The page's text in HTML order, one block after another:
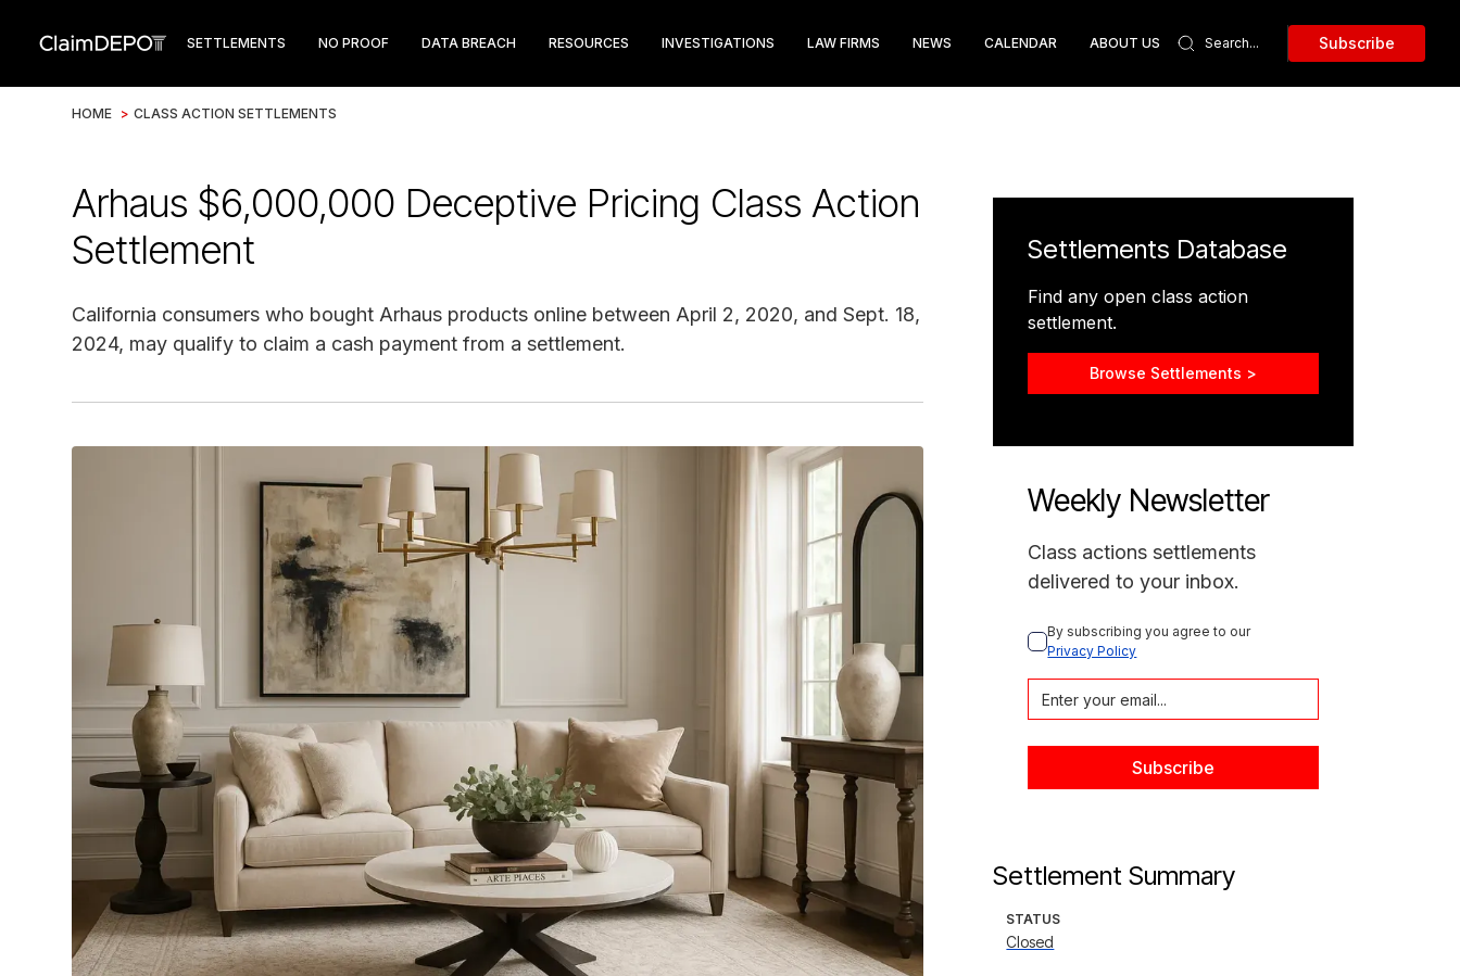
SETTLEMENTS NO PROOF DATA BREACH RESOURCES INVESTIGATIONS LAW FIRMS NEWS CALENDAR ABOUT US Subscribe
HOME > CLASS ACTION SETTLEMENTS
Arhaus $6,000,000 Deceptive Pricing Class Action
Settlement
California consumers who bought Arhaus products online between April 2, 2020, and Sept. 18,
2024, may qualify to claim a cash payment from a settlement.
Settlements Database
Find any open class action
settlement.
Browse Settlements >
Weekly Newsletter
Class actions settlements
delivered to your inbox.
By subscribing you agree to our
Privacy Policy
Settlement Summary
STATUS
Closed